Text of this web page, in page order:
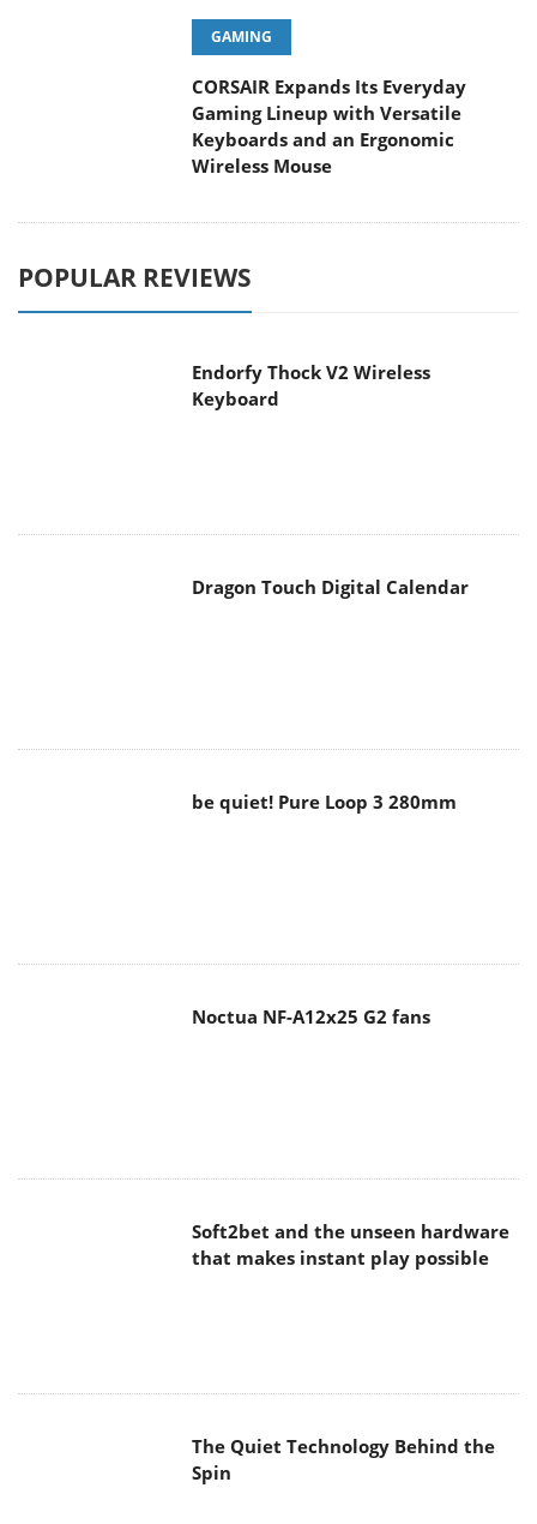
GAMING
CORSAIR Expands Its Everyday
Gaming Lineup with Versatile
Keyboards and an Ergonomic
Wireless Mouse
POPULAR REVIEWS
Endorfy Thock V2 Wireless
Keyboard
Dragon Touch Digital Calendar
be quiet! Pure Loop 3 280mm
Noctua NF-A12x25 G2 fans
Soft2bet and the unseen hardware
that makes instant play possible
The Quiet Technology Behind the
Spin